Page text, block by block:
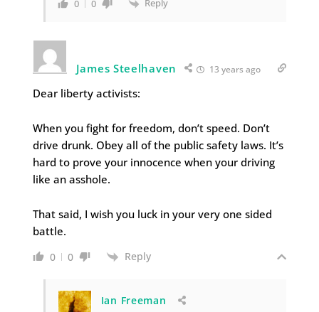
0 0 Reply
James Steelhaven 13 years ago
Dear liberty activists:
When you fight for freedom, don’t speed. Don’t
drive drunk. Obey all of the public safety laws. It’s
hard to prove your innocence when your driving
like an asshole.
That said, I wish you luck in your very one sided
battle.
0 0 Reply
Ian Freeman